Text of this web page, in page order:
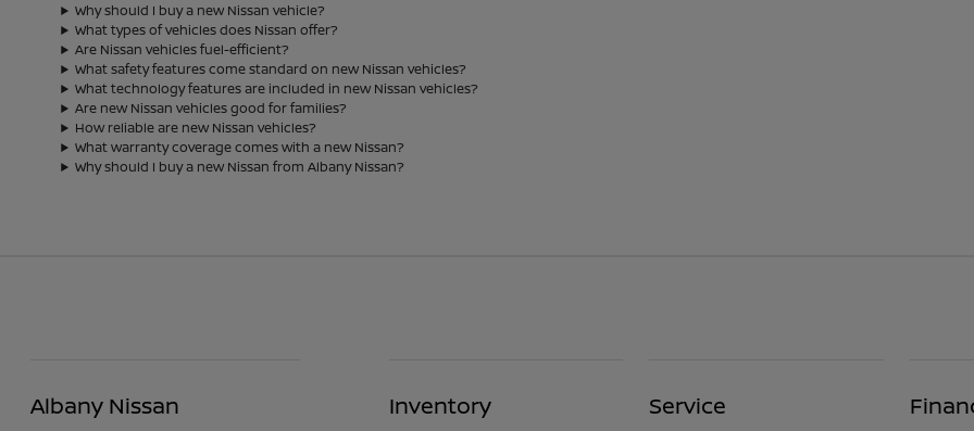
Why should I buy a new Nissan vehicle?
What types of vehicles does Nissan offer?
Are Nissan vehicles fuel-efficient?
What safety features come standard on new Nissan vehicles?
What technology features are included in new Nissan vehicles?
Are new Nissan vehicles good for families?
How reliable are new Nissan vehicles?
What warranty coverage comes with a new Nissan?
Why should I buy a new Nissan from Albany Nissan?
Albany Nissan Inventory Service